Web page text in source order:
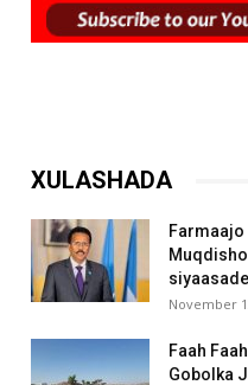
XULASHADA
Farmaajo
November
Faah
Gobolka